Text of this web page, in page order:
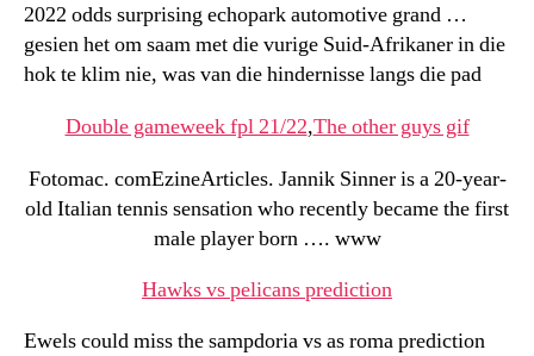
2022 odds surprising echopark automotive grand …
gesien het om saam met die vurige Suid-Afrikaner in die
hok te klim nie, was van die hindernisse langs die pad
Double gameweek fpl 21/22,The other guys gif
Fotomac. comEzineArticles. Jannik Sinner is a 20-year-
old Italian tennis sensation who recently became the first
male player born …. www
Hawks vs pelicans prediction
Ewels could miss the sampdoria vs as roma prediction